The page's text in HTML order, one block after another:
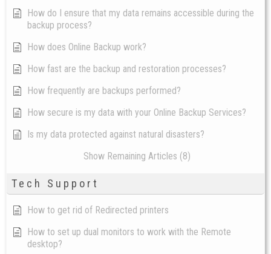
How do I ensure that my data remains accessible during the
backup process?
How does Online Backup work?
How fast are the backup and restoration processes?
How frequently are backups performed?
How secure is my data with your Online Backup Services?
Is my data protected against natural disasters?
Show Remaining Articles (8)
Tech Support
How to get rid of Redirected printers
How to set up dual monitors to work with the Remote
desktop?